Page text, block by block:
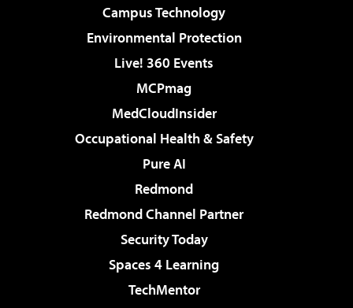
Campus Technology
Environmental Protection
Live! 360 Events
MCPmag
MedCloudInsider
Occupational Health & Safety
Pure AI
Redmond
Redmond Channel Partner
Security Today
Spaces 4 Learning
TechMentor